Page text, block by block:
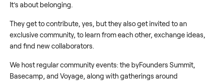
It’s about belonging.
They get to contribute, yes, but they also get invited to an
exclusive community, to learn from each other, exchange ideas,
and find new collaborators.
We host regular community events: the byFounders Summit,
Basecamp, and Voyage, along with gatherings around